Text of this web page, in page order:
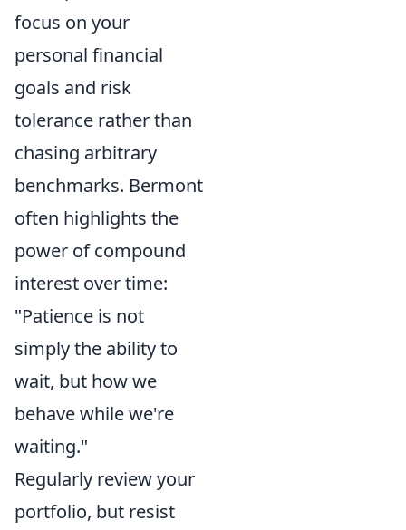
focus on your
personal financial
goals and risk
tolerance rather than
chasing arbitrary
benchmarks. Bermont
often highlights the
power of compound
interest over time:
"Patience is not
simply the ability to
wait, but how we
behave while we're
waiting."
Regularly review your
portfolio, but resist